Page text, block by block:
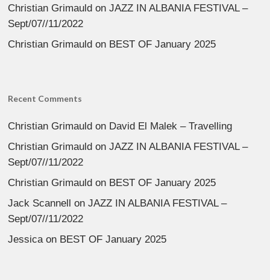
Christian Grimauld onJAZZ IN ALBANIA FESTIVAL –
Sept/07//11/2022
Christian Grimauld on BEST OF January 2025
Recent Comments
Christian Grimauld on David El Malek – Travelling
Christian Grimauld onJAZZ IN ALBANIA FESTIVAL –
Sept/07//11/2022
Christian Grimauld on BEST OF January 2025
Jack Scannell
onJAZZ IN ALBANIA FESTIVAL –
Sept/07//11/2022
Jessicaon BEST OF January 2025